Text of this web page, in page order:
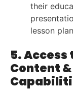
their
lesson
5. Access
Content